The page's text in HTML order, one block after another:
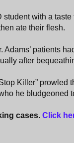
student with a
ate their flesh.
Adams’ patients
after
Killer” prowled
he bludgeoned
cases.Click